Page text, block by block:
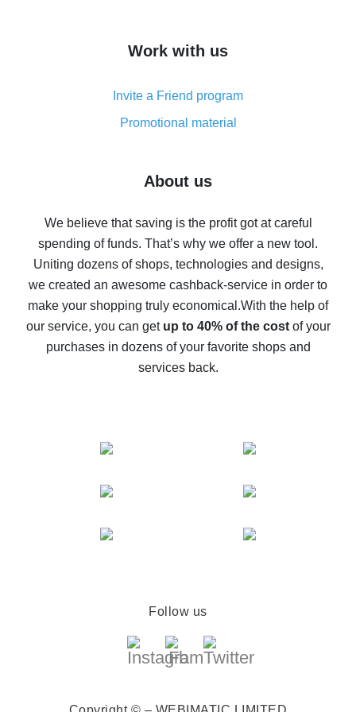
simple methods
8% cash back on AliExpress - saving real money is a
real thing
Five ways to get the most cash back on AliExpress
back
10% cash back on AliExpress - the impossible is
possible
The best cash back on AliExpress - how to find it
The best cash back service for AliExpress - let's
compare offers
Work with us
Invite a Friend program
Promotional material
About us
We believe that saving is the profit got at careful
spending of funds. That’s why we offer a new tool.
Uniting dozens of shops, technologies and designs,
we created an awesome cashback-service in order to
make your shopping truly economical.With the help of
our service, you can get up to 40% of the costof your
purchases in dozens of your favorite shops and
services back.
Follow us